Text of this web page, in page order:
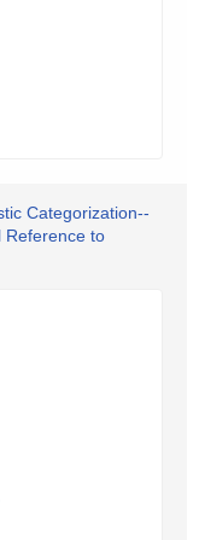
Categorization--
Reference to